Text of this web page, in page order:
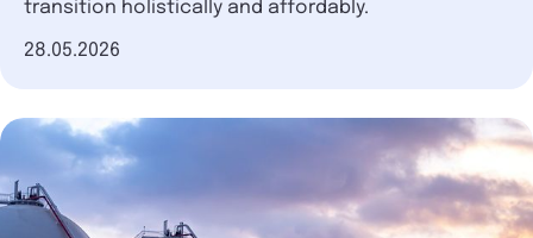
transition holistically and affordably.
Date of publication
28.05.2026